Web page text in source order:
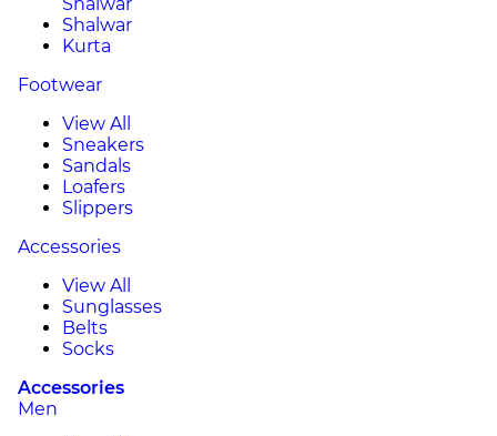
Shalwar
Kurta
Footwear
View All
Sneakers
Sandals
Loafers
Slippers
Accessories
View All
Sunglasses
Belts
Socks
Accessories
Men